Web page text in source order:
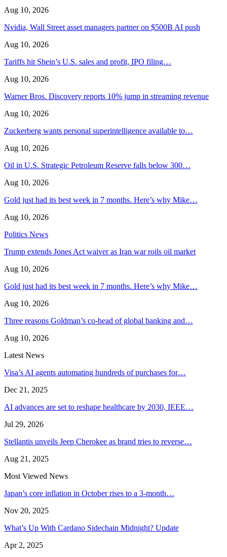
Aug 10, 2026
Nvidia, Wall Street asset managers partner on $500B AI push
Aug 10, 2026
Tariffs hit Shein’s U.S. sales and profit, IPO filing…
Aug 10, 2026
Warner Bros. Discovery reports 10% jump in streaming revenue
Aug 10, 2026
Zuckerberg wants personal superintelligence available to…
Aug 10, 2026
Oil in U.S. Strategic Petroleum Reserve falls below 300…
Aug 10, 2026
Gold just had its best week in 7 months. Here’s why Mike…
Aug 10, 2026
Politics News
Trump extends Jones Act waiver as Iran war roils oil market
Aug 10, 2026
Gold just had its best week in 7 months. Here’s why Mike…
Aug 10, 2026
Three reasons Goldman’s co-head of global banking and…
Aug 10, 2026
Latest News
Visa’s AI agents automating hundreds of purchases for…
Dec 21, 2025
AI advances are set to reshape healthcare by 2030, IEEE…
Jul 29, 2026
Stellantis unveils Jeep Cherokee as brand tries to reverse…
Aug 21, 2025
Most Viewed News
Japan’s core inflation in October rises to a 3-month…
Nov 20, 2025
What’s Up With Cardano Sidechain Midnight? Update
Apr 2, 2025